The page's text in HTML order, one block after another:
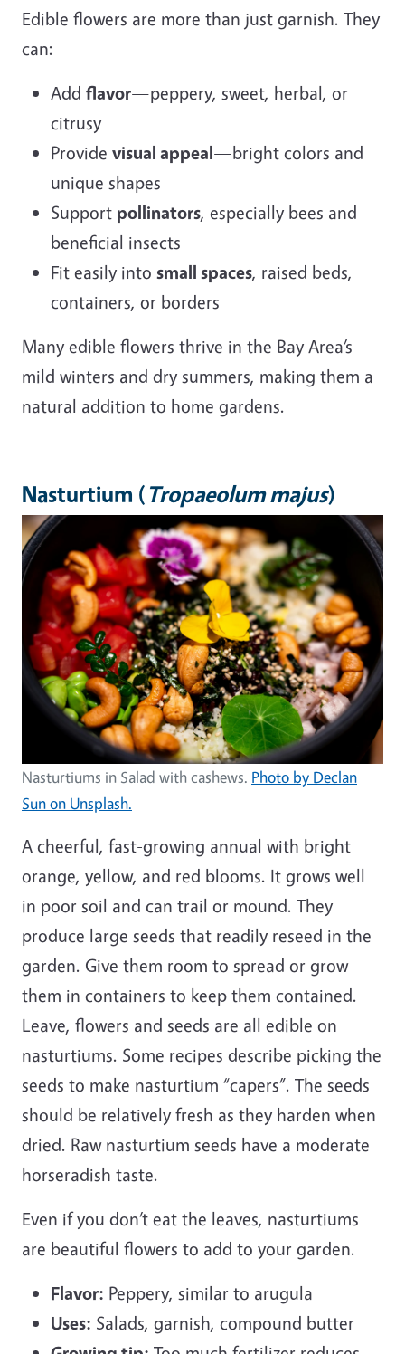
Edible flowers are more than just garnish. They
can:
Add flavor—peppery, sweet, herbal, or
citrusy
Provide visual appeal—bright colors and
unique shapes
Support pollinators, especially bees and
beneficial insects
Fit easily into small spaces, raised beds,
containers, or borders
Many edible flowers thrive in the Bay Area’s
mild winters and dry summers, making them a
natural addition to home gardens.
Nasturtium (Tropaeolum majus)
Image
Nasturtiums in Salad with cashews. Photo by Declan
Sun on Unsplash.
A cheerful, fast-growing annual with bright
orange, yellow, and red blooms. It grows well
in poor soil and can trail or mound. They
produce large seeds that readily reseed in the
garden. Give them room to spread or grow
them in containers to keep them contained.
Leave, flowers and seeds are all edible on
nasturtiums. Some recipes describe picking the
seeds to make nasturtium “capers”. The seeds
should be relatively fresh as they harden when
dried. Raw nasturtium seeds have a moderate
horseradish taste.
Even if you don’t eat the leaves, nasturtiums
are beautiful flowers to add to your garden.
Flavor: Peppery, similar to arugula
Uses: Salads, garnish, compound butter